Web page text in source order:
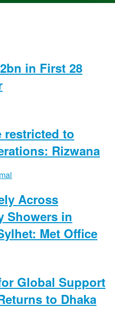
in First 28
restricted to
Rizwana
Across
Showers in
Met Office
Global Support
to Dhaka